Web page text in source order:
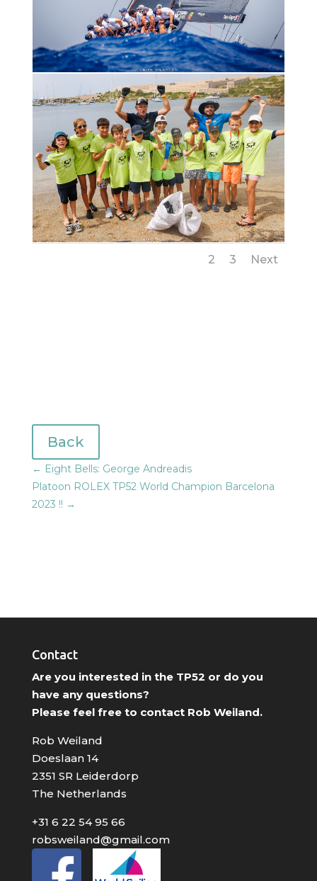
2 3 Next
Back
← Eight Bells: George Andreadis
Platoon ROLEX TP52 World Champion Barcelona
2023 !! →
Contact
Are you interested in the TP52 or do you
have any questions?
Please feel free to contact Rob Weiland.
Rob Weiland
Doeslaan 14
2351 SR Leiderdorp
The Netherlands
+31 6 22 54 95 66
robsweiland@gmail.com